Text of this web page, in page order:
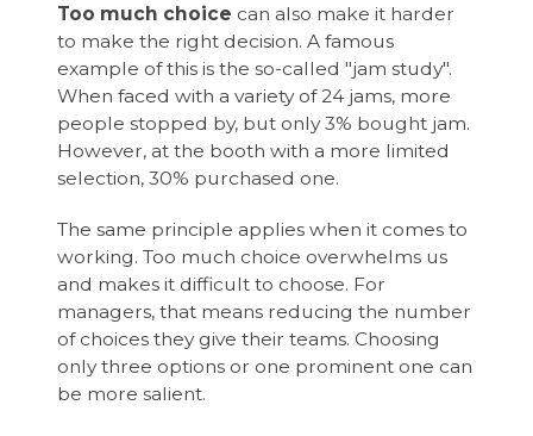
Too much choice can also make it harder
to make the right decision. A famous
example of this is the so-called "jam study".
When faced with a variety of 24 jams, more
people stopped by, but only 3% bought jam.
However, at the booth with a more limited
selection, 30% purchased one.
The same principle applies when it comes to
working. Too much choice overwhelms us
and makes it difficult to choose. For
managers, that means reducing the number
of choices they give their teams. Choosing
only three options or one prominent one can
be more salient.